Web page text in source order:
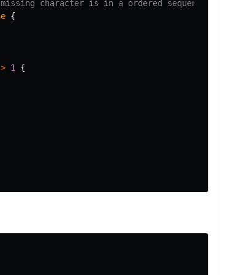
character is in a ordered sequence of
{
> 1
{